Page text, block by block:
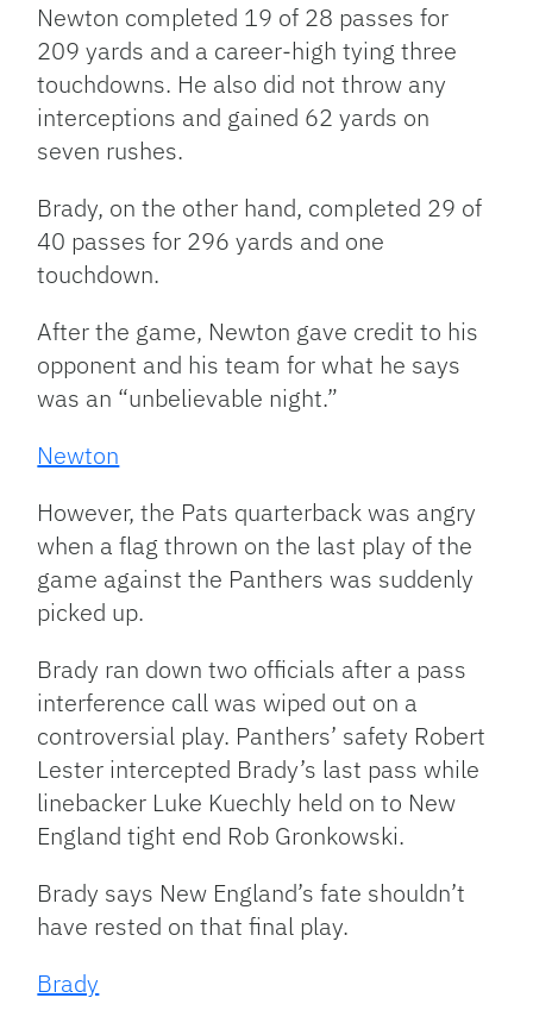
Newton completed 19 of 28 passes for
209 yards and a career-high tying three
touchdowns. He also did not throw any
interceptions and gained 62 yards on
seven rushes.
Brady, on the other hand, completed 29 of
40 passes for 296 yards and one
touchdown.
After the game, Newton gave credit to his
opponent and his team for what he says
was an “unbelievable night.”
Newton
However, the Pats quarterback was angry
when a flag thrown on the last play of the
game against the Panthers was suddenly
picked up.
Brady ran down two officials after a pass
interference call was wiped out on a
controversial play. Panthers’ safety Robert
Lester intercepted Brady’s last pass while
linebacker Luke Kuechly held on to New
England tight end Rob Gronkowski.
Brady says New England’s fate shouldn’t
have rested on that final play.
Brady